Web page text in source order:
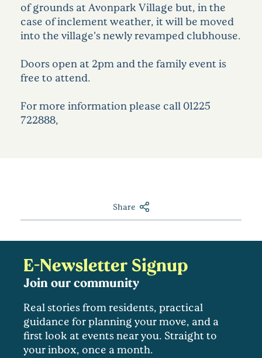
of grounds at Avonpark Village but, in the
case of inclement weather, it will be moved
into the village’s newly revamped clubhouse.
Doors open at 2pm and the family event is
free to attend.
For more information please call 01225
722888,
Share
E-Newsletter Signup
Join our community
Real stories from residents, practical
guidance for planning your move, and a
first look at events near you. Straight to
your inbox, once a month.